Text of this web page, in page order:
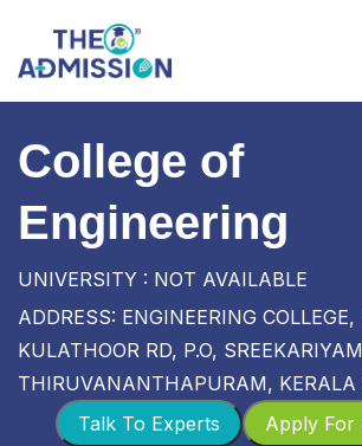
College of
Engineering
UNIVERSITY : NOT AVAILABLE
ADDRESS: ENGINEERING
KULATHOOR RD, P.O,
THIRUVANANTHAPURAM, KERALA
Apply For
Talk To Experts